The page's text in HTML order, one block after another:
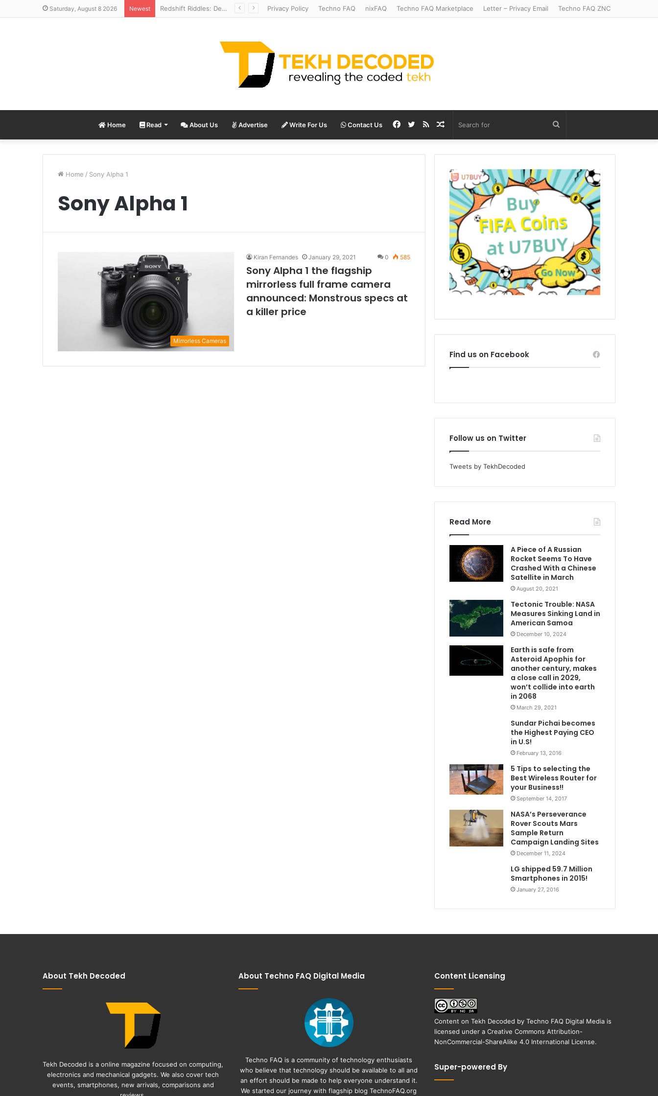
Saturday, August 8 2026 Newest Redshift Riddles: Decoding Distance With Space Telescopes Privacy Policy Techno FAQ nixFAQ Techno FAQ Marketplace Letter – Privacy Email Techno FAQ ZNC
Home Read About Us Advertise Write For Us Contact Us
for
Random
Article
RSS
Twitter
Facebook
Home / Sony Alpha 1
Sony Alpha 1
Mirrorless Cameras
Kiran Fernandes January 29, 2021 0 585
Sony Alpha 1 the flagship
mirrorless full frame camera
announced: Monstrous specs at
a killer price
Find us on Facebook
Follow us on Twitter
Tweets by TekhDecoded
Read More
A Piece of A Russian
Rocket Seems To Have
Crashed With a Chinese
Satellite in March
August 20, 2021
Tectonic Trouble: NASA
Measures Sinking Land in
American Samoa
December 10, 2024
Earth is safe from
Asteroid Apophis for
another century, makes
a close call in 2029,
won’t collide into earth
in 2068
March 29, 2021
Sundar Pichai becomes
the Highest Paying CEO
in U.S!
February 13, 2016
5 Tips to selecting the
Best Wireless Router for
your Business!!
September 14, 2017
NASA’s Perseverance
Rover Scouts Mars
Sample Return
Campaign Landing Sites
December 11, 2024
LG shipped 59.7 Million
Smartphones in 2015!
January 27, 2016
About Tekh Decoded
Tekh Decoded is a online magazine focused on computing,
electronics and mechanical gadgets. We also cover tech
events, smartphones, new arrivals, comparisons and
About Techno FAQ Digital Media
Techno FAQ is a community of technology enthusiasts
who believe that technology should be available to all and
an effort should be made to help everyone understand it.
We started our journey with flagship blogTechnoFAQ.org
Content Licensing
Content on Tekh Decoded by Techno FAQ Digital Mediais
licensed under a Creative Commons Attribution-
NonCommercial-ShareAlike 4.0 International License.
Super-powered By